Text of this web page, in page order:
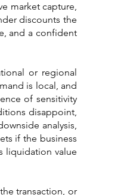
market capture,
discounts the
and a confident
or regional
is local, and
of sensitivity
disappoint,
analysis,
if the business
liquidation value
transaction, or